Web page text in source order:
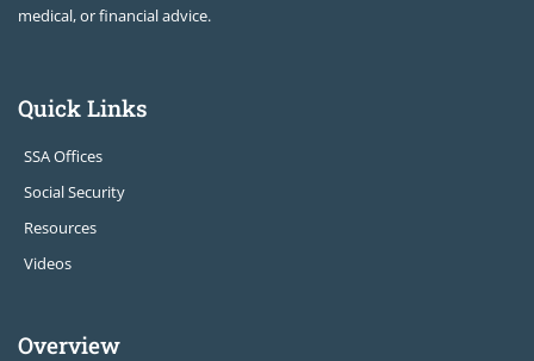
medical, or financial advice.
Quick Links
SSA Offices
Social Security
Resources
Videos
Overview